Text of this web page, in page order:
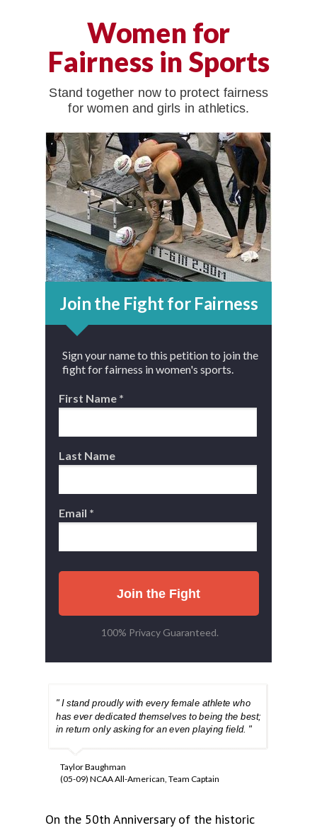
Join the Fight for Fairness
Sign your name to this petition to join the
fight for fairness in women's sports.
First Name *
Last Name
Email *
Join the Fight
100% Privacy Guaranteed.
Women for
Fairness in Sports
Stand together now to protect fairness
for women and girls in athletics.
On the 50th Anniversary of the historic
Taylor Baughman
(05-09) NCAA All-American, Team Captain
" I stand proudly with every female athlete who
has ever dedicated themselves to being the best;
in return only asking for an even playing field. "